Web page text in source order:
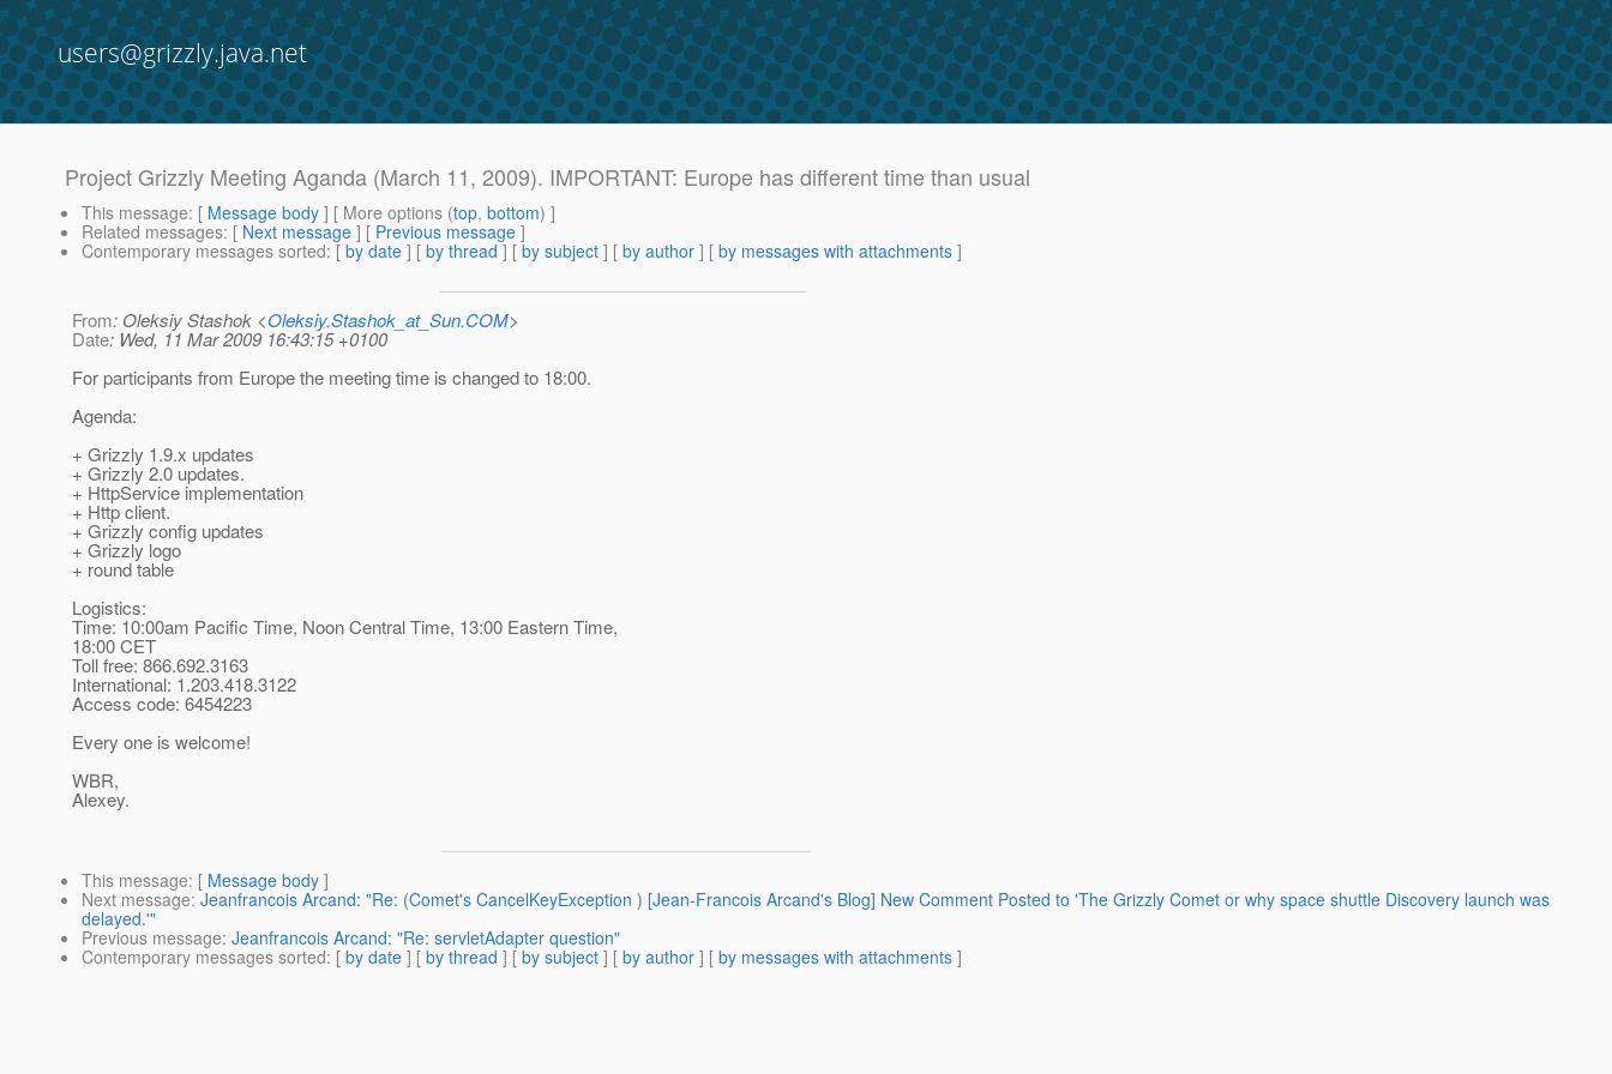
users@grizzly.java.net
Project Grizzly Meeting Aganda (March 11, 2009). IMPORTANT: Europe has different time than usual
This message: [ Message body ] [ More options (top, bottom) ]
Related messages: [ Next message ] [ Previous message ]
Contemporary messages sorted: [ by date ] [ by thread ] [ by subject ] [ by author ] [ by messages with attachments ]
From: Oleksiy Stashok <Oleksiy.Stashok_at_Sun.COM>
Date: Wed, 11 Mar 2009 16:43:15 +0100
For participants from Europe the meeting time is changed to 18:00.
Agenda:
+ Grizzly 1.9.x updates
+ Grizzly 2.0 updates.
+ HttpService implementation
+ Http client.
+ Grizzly config updates
+ Grizzly logo
+ round table
Logistics:
Time: 10:00am Pacific Time, Noon Central Time, 13:00 Eastern Time,
18:00 CET
Toll free: 866.692.3163
International: 1.203.418.3122
Access code: 6454223
Every one is welcome!
WBR,
Alexey.
This message: [ Message body ]
Next message: Jeanfrancois Arcand: "Re: (Comet's CancelKeyException ) [Jean-Francois Arcand's Blog] New Comment Posted to 'The Grizzly Comet or why space shuttle Discovery launch was
delayed.'"
Previous message: Jeanfrancois Arcand: "Re: servletAdapter question"
Contemporary messages sorted: [ by date ] [ by thread ] [ by subject ] [ by author ] [ by messages with attachments ]